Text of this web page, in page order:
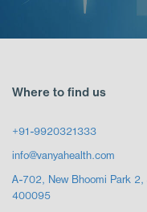
Where to find us
+91-9920321333
info@vanyahealth.com
A-702, New Bhoomi Park 2,
400095